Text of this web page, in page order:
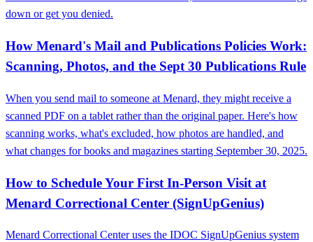
down or get you denied.
How Menard's Mail and Publications Policies Work:
Scanning, Photos, and the Sept 30 Publications Rule
When you send mail to someone at Menard, they might receive a
scanned PDF on a tablet rather than the original paper. Here's how
scanning works, what's excluded, how photos are handled, and
what changes for books and magazines starting September 30, 2025.
How to Schedule Your First In-Person Visit at
Menard Correctional Center (SignUpGenius)
Menard Correctional Center uses the IDOC SignUpGenius system